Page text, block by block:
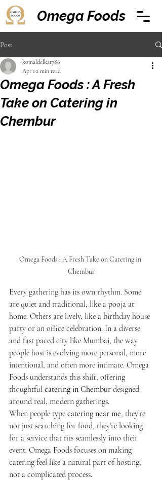
Omega Foods
Post
Omega Foods : A Fresh
Take on Catering in
Chembur
komaldelkar786
Apr 1 2 min read
Omega Foods : A Fresh Take on Catering in
Chembur
Every gathering has its own rhythm. Some
are quiet and traditional, like a pooja at
home. Others are lively, like a birthday house
party or an office celebration. In a diverse
and fast paced city like Mumbai, the way
people host is evolving more personal, more
intentional, and often more intimate. Omega
Foods understands this shift, offering
thoughtful catering in Chembur designed
around real, modern gatherings.
When people type catering near me, they’re
not just searching for food, they’re looking
for a service that fits seamlessly into their
event. Omega Foods focuses on making
catering feel like a natural part of hosting,
not a complicated process.